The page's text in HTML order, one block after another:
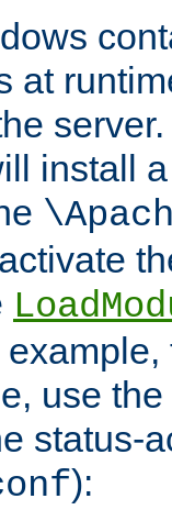
at
install
use
status-
):